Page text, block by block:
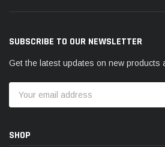
SUBSCRIBE TO OUR NEWSLETTER
Get the latest updates on new products
Address
SHOP